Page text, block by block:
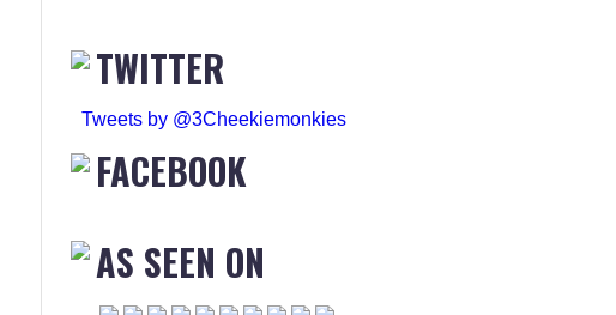
TWITTER
Tweets by @3Cheekiemonkies
FACEBOOK
AS SEEN ON